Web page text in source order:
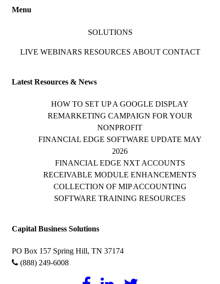
Menu
SOLUTIONS
LIVE WEBINARS RESOURCES ABOUT CONTACT
Latest Resources & News
HOW TO SET UP A GOOGLE DISPLAY
REMARKETING CAMPAIGN FOR YOUR
NONPROFIT
FINANCIAL EDGE SOFTWARE UPDATE MAY
2026
FINANCIAL EDGE NXT ACCOUNTS
RECEIVABLE MODULE ENHANCEMENTS
COLLECTION OF MIP ACCOUNTING
SOFTWARE TRAINING RESOURCES
Capital Business Solutions
PO Box 157 Spring Hill, TN 37174
(888) 249-6008